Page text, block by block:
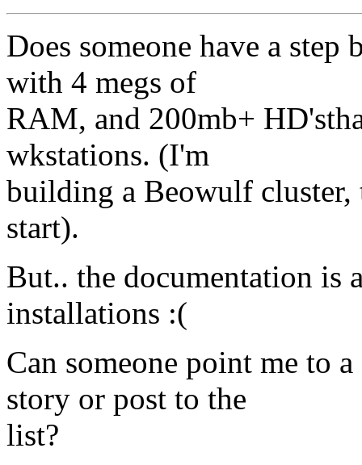
Does someone have a
with 4 megs of
RAM, and 200mb+
wkstations. (I'm
building a Beowulf cluster,
start).
But.. the documentation
installations :(
Can someone point me to
story or post to the
list?